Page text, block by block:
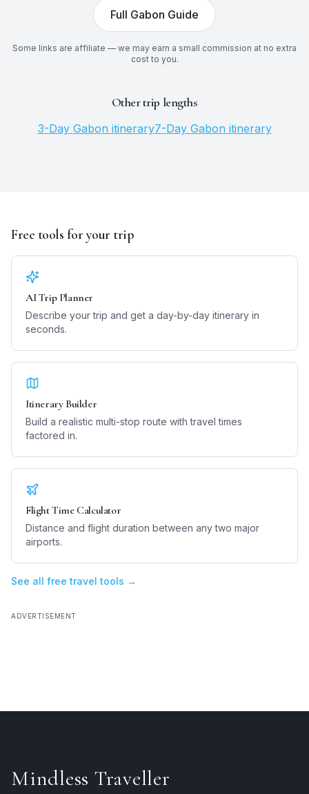
Full Gabon Guide
Some links are affiliate — we may earn a small commission at no extra
cost to you.
Other trip lengths
3-Day Gabon itinerary7-Day Gabon itinerary
Free tools for your trip
AI Trip Planner
Describe your trip and get a day-by-day itinerary in
seconds.
Itinerary Builder
Build a realistic multi-stop route with travel times
factored in.
Flight Time Calculator
Distance and flight duration between any two major
airports.
See all free travel tools →
ADVERTISEMENT
Mindless Traveller